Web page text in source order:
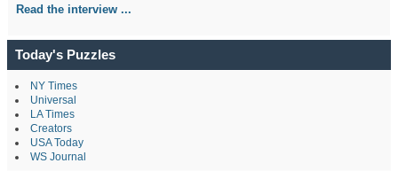
Read the interview ...
Today's Puzzles
NY Times
Universal
LA Times
Creators
USA Today
WS Journal